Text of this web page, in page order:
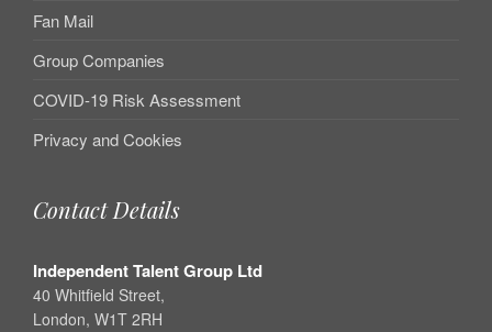
Fan Mail
Group Companies
COVID-19 Risk Assessment
Privacy and Cookies
Contact Details
Independent Talent Group Ltd
40 Whitfield Street,
London, W1T 2RH